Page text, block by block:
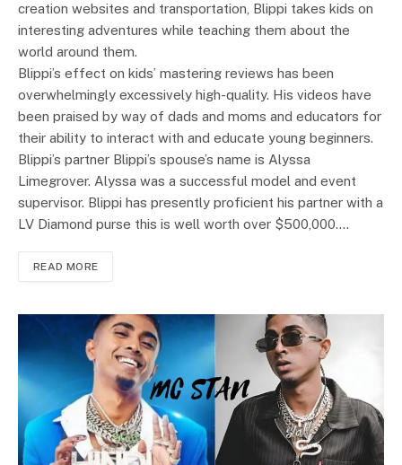
creation websites and transportation, Blippi takes kids on
interesting adventures while teaching them about the
world around them.
Blippi’s effect on kids’ mastering reviews has been
overwhelmingly excessively high-quality. His videos have
been praised by way of dads and moms and educators for
their ability to interact with and educate young beginners.
Blippi’s partner Blippi’s spouse’s name is Alyssa
Limegrover. Alyssa was a successful model and event
supervisor. Blippi has presently proficient his partner with a
LV Diamond purse this is well worth over $500,000.…
READ MORE